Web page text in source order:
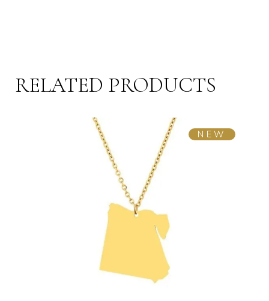
RELATED PRODUCTS
NEW